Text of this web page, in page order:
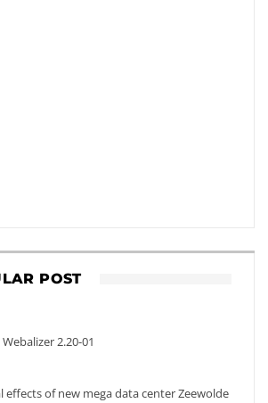
POST
2.20-01
effects of new mega data center Zeewolde